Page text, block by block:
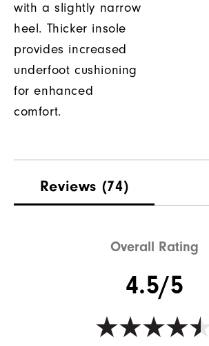
with a slightly narrow
heel. Thicker insole
provides increased
underfoot cushioning
for enhanced
comfort.
Reviews (74)
Overall Rating
4.5/5